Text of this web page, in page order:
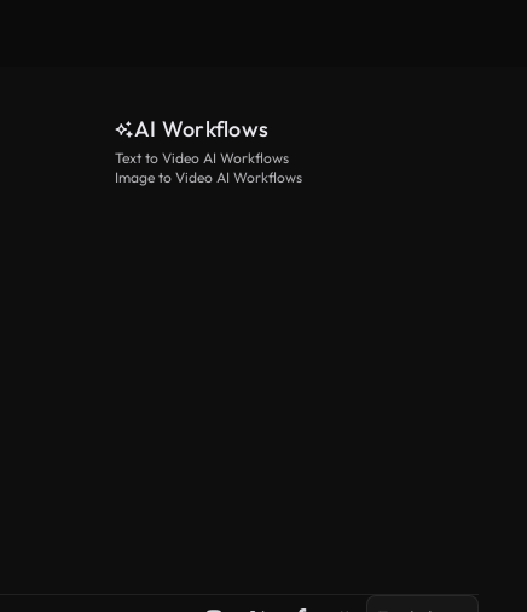
AI Workflows
Text to Video AI Workflows
Image to Video AI Workflows